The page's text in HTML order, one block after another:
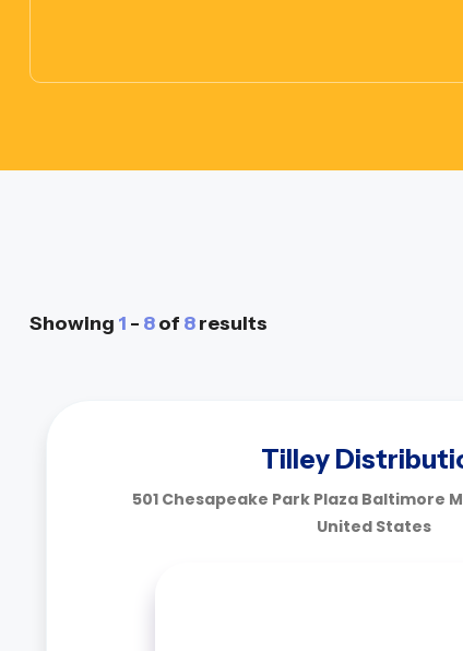
Showing 1 - 8of 8results
Tilley
501 Chesapeake Park Plaza Baltimore
United States